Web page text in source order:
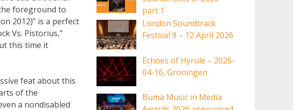
foreground to
2012)” is a perfect
Vs. Pistorius,”
this time it
feat about this
of the
a nondisabled
part 1
London Soundtrack
Festival 9 – 12 April 2026
Echoes of Hyrule – 2026-
04-16, Groningen
Buma Music in Media